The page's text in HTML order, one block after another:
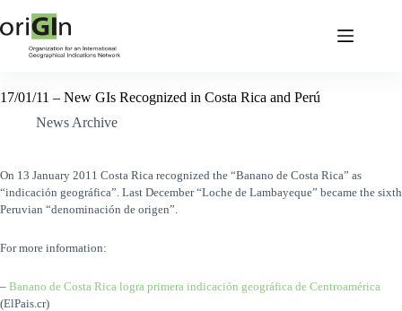
17/01/11 – New GIs Recognized in Costa Rica and Perú
News Archive
On 13 January 2011 Costa Rica recognized the “Banano de Costa Rica” as
“indicación geográfica”. Last December“Loche de Lambayeque” became the sixth
Peruvian “denominación de origen”.
For more information:
– Banano de Costa Rica logra primera indicación geográfica de Centroamérica
(ElPais.cr)